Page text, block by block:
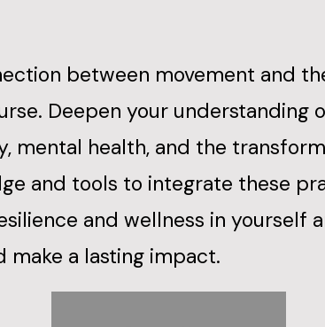
between movement and
Deepen your
mental health, and the
and tools to integrate these
and wellness in yourself
a lasting impact.​